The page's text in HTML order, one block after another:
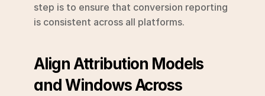
step is to ensure that conversion reporting
is consistent across all platforms.
Align Attribution Models
and Windows Across